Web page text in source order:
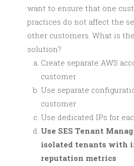
want to ensure that one
practices do not affect the
other customers. What is
solution?
Create separate AWS
customer
Use separate
customer
Use dedicated IPs for
Use SES Tenant
isolated tenants with
reputation metrics